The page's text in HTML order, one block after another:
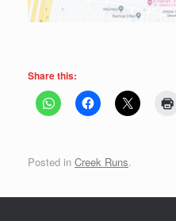
Share this:
Posted in Creek Runs.